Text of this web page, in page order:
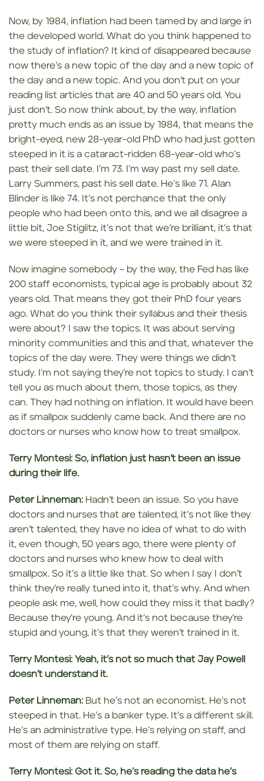
Now, by 1984, inflation had been tamed by and large in
the developed world. What do you think happened to
the study of inflation? It kind of disappeared because
now there’s a new topic of the day and a new topic of
the day and a new topic. And you don’t put on your
reading list articles that are 40 and 50 years old. You
just don’t. So now think about, by the way, inflation
pretty much ends as an issue by 1984, that means the
bright-eyed, new 28-year-old PhD who had just gotten
steeped in it is a cataract-ridden 68-year-old who’s
past their sell date. I’m 73. I’m way past my sell date.
Larry Summers, past his sell date. He’s like 71. Alan
Blinder is like 74. It’s not perchance that the only
people who had been onto this, and we all disagree a
little bit, Joe Stiglitz, it’s not that we’re brilliant, it’s that
we were steeped in it, and we were trained in it.
Now imagine somebody – by the way, the Fed has like
200 staff economists, typical age is probably about 32
years old. That means they got their PhD four years
ago. What do you think their syllabus and their thesis
were about? I saw the topics. It was about serving
minority communities and this and that, whatever the
topics of the day were. They were things we didn’t
study. I’m not saying they’re not topics to study. I can’t
tell you as much about them, those topics, as they
can. They had nothing on inflation. It would have been
as if smallpox suddenly came back. And there are no
doctors or nurses who know how to treat smallpox.
Terry Montesi: So, inflation just hasn’t been an issue
during their life.
Peter Linneman: Hadn’t been an issue. So you have
doctors and nurses that are talented, it’s not like they
aren’t talented, they have no idea of what to do with
it, even though, 50 years ago, there were plenty of
doctors and nurses who knew how to deal with
smallpox. So it’s a little like that. So when I say I don’t
think they’re really tuned into it, that’s why. And when
people ask me, well, how could they miss it that badly?
Because they’re young. And it’s not because they’re
stupid and young, it’s that they weren’t trained in it.
Terry Montesi: Yeah, it’s not so much that Jay Powell
doesn’t understand it.
Peter Linneman: But he’s not an economist. He’s not
steeped in that. He’s a banker type. It’s a different skill.
He’s an administrative type. He’s relying on staff, and
most of them are relying on staff.
Terry Montesi: Got it. So, he’s reading the data he’s